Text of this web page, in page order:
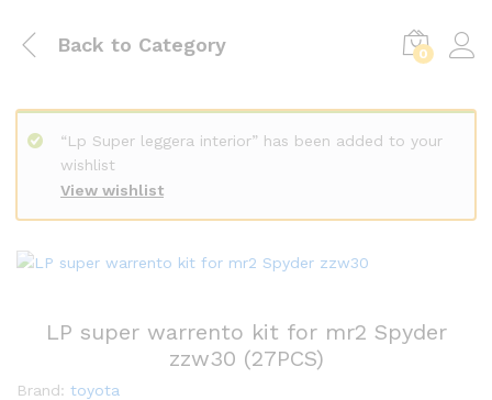
Back to Category 0
View wishlist
“Lp Super leggera interior” has been added to your
wishlist
LP super warrento kit for mr2 Spyder
zzw30 (27PCS)
Brand: toyota